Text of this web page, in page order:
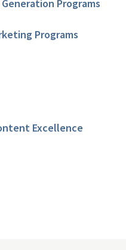
Programs
Programs
Excellence